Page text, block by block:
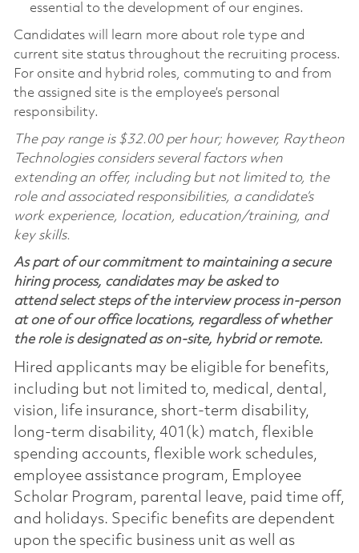
essential to the development of our engines.
Candidates will learn more about role type and
current site status throughout the recruiting process.
For onsite and hybrid roles, commuting to and from
the assigned site is the employee’s personal
responsibility.
The pay range is $32.00 per hour; however, Raytheon
Technologies considers several factors when
extending an offer, including but not limited to, the
role and associated responsibilities, a candidate’s
work experience, location, education/training, and
key skills.
As part of our commitment to maintaining a secure
hiring process, candidates may be asked to
attend select steps of the interview process in-person
at one of our office locations, regardless of whether
the role is designated as on-site, hybrid or remote.
Hired applicants may be eligible for benefits,
including but not limited to, medical, dental,
vision, life insurance, short-term disability,
long-term disability, 401(k) match, flexible
spending accounts, flexible work schedules,
employee assistance program, Employee
Scholar Program, parental leave, paid time off,
and holidays. Specific benefits are dependent
upon the specific business unit as well as